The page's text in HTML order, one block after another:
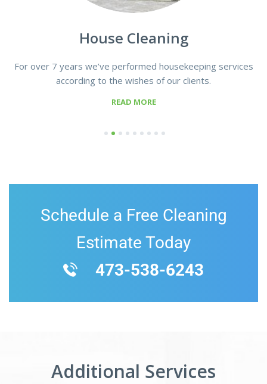
House Cleaning
For over 7 years we’ve performed housekeeping services
according to the wishes of our clients.
READ MORE
1 2 3 4 5 6 7 8 9
Schedule a Free Cleaning
Estimate Today
473-538-6243
Additional Services